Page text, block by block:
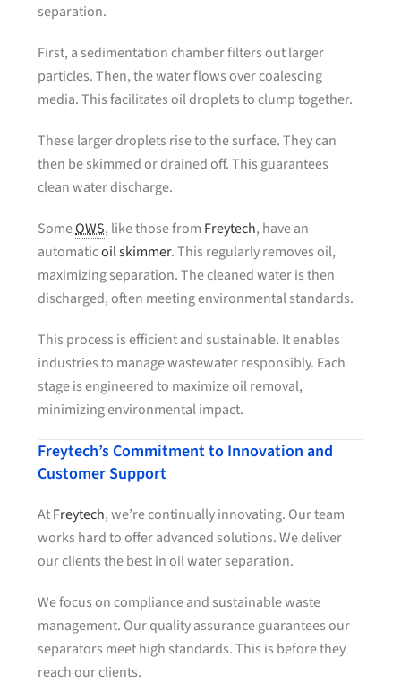
separation.
First, a sedimentation chamber filters out larger
particles. Then, the water flows over coalescing
media. This facilitates oil droplets to clump together.
These larger droplets rise to the surface. They can
then be skimmed or drained off. This guarantees
clean water discharge.
SomeOWS, like those from Freytech, have an
automaticoil skimmer. This regularly removes oil,
maximizing separation. The cleaned water is then
discharged, often meeting environmental standards.
This process is efficient and sustainable. It enables
industries to manage wastewater responsibly. Each
stage is engineered to maximize oil removal,
minimizing environmental impact.
Freytech’s Commitment to Innovation and
Customer Support
AtFreytech, we’re continually innovating. Our team
works hard to offer advanced solutions. We deliver
our clients the best in oil water separation.
We focus on compliance and sustainable waste
management. Our quality assurance guarantees our
separators meet high standards. This is before they
reach our clients.